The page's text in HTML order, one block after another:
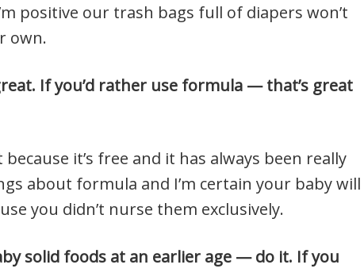
positive our trash bags full of diapers won’t
own.
If you’d rather use formula — that’s great
it’s free and it has always been really
about formula and I’m certain your baby will
you didn’t nurse them exclusively.
solid foods at an earlier age — do it. If you